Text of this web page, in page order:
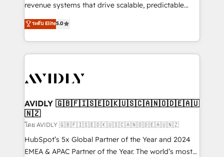
revenue systems that drive scalable, predictable
growth. As a triple-accredited HubSpot Solutions
Partner, we specialize in both strategic RevOps
planning and hands-on technical execution - building
the operational foundation companies need to
Healthcare - Financial Services - Managed IT (MSP) -
we help: ✔️ Full HubSpot implementations and portal
optimization ✔️ Data migrations, CRM architecture,
and reporting foundations ✔️ Custom integrations
and workflow automation ✔️ User adoption
programs, training, and enablement Through project-
ระดับ Elite5.0
AVIDLY 🇬🇧🇫🇮🇸🇪🇩🇰🇺🇸🇨🇦🇳🇴🇩🇪🇦🇺
🇳🇿
โดย AVIDLY 🇬🇧🇫🇮🇸🇪🇩🇰🇺🇸🇨🇦🇳🇴🇩🇪🇦🇺🇳🇿
HubSpot’s 5x Global Partner of the Year and 2024
EMEA & APAC Partner of the Year. The world’s most